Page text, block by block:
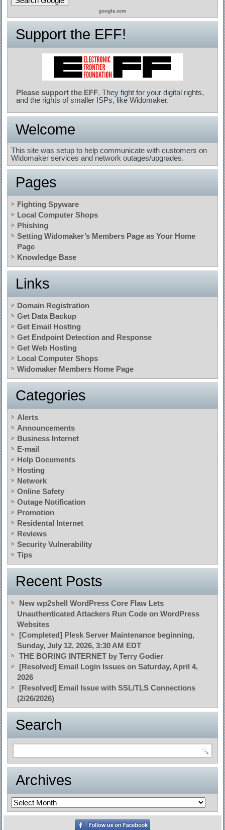
google.com
Support the EFF!
Please support the EFF. They fight for your digital rights,
and the rights of smaller ISPs, like Widomaker.
Welcome
This site was setup to help communicate with customers on
Widomaker services and network outages/upgrades.
Pages
Fighting Spyware
Local Computer Shops
Phishing
Setting Widomaker’s Members Page as Your Home
Page
Knowledge Base
Links
Domain Registration
Get Data Backup
Get Email Hosting
Get Endpoint Detection and Response
Get Web Hosting
Local Computer Shops
Widomaker Members Home Page
Categories
Alerts
Announcements
Business Internet
E-mail
Help Documents
Hosting
Network
Online Safety
Outage Notification
Promotion
Residental Internet
Reviews
Security Vulnerability
Tips
Recent Posts
New wp2shell WordPress Core Flaw Lets
Unauthenticated Attackers Run Code on WordPress
Websites
[Completed] Plesk Server Maintenance beginning,
Sunday, July 12, 2026, 3:30 AM EDT
THE BORING INTERNET by Terry Godier
[Resolved] Email Login Issues on Saturday, April 4,
2026
[Resolved] Email Issue with SSL/TLS Connections
(2/26/2026)
Search
Archives
Archives